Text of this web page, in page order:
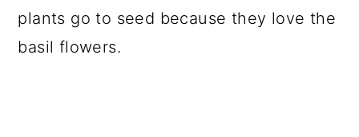
plants go to seed because they love the
basil flowers.